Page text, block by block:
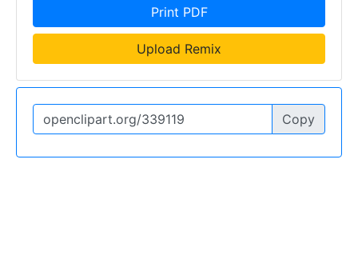
Print PDF
Upload Remix
Copy